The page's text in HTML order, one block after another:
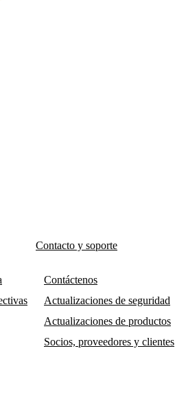
Contacto y soporte
Contáctenos
Actualizaciones de seguridad
Actualizaciones de productos
Socios, proveedores y clientes